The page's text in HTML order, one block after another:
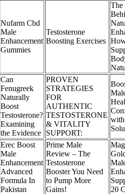
Nufarm Cbd
Male
Enhancement
Gummies
Testosterone
Boosting Exercises
The
Can
Fenugreek
Naturally
Boost
Testosterone?
Examining
the Evidence
PROVEN
STRATEGIES
FOR
AUTHENTIC
TESTOSTERONE
& VITALITY
SUPPORT:
Erec Boost
Male
Enhancement
Advanced
Formula In
Pakistan
Prime Male
Review – The
Testosterone
Booster You Need
to Pump More
Gains!
20